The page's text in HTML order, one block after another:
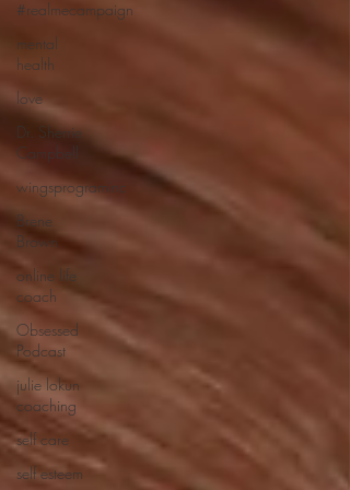
#realmecampaign
mental
health
love
Dr. Sherrie
Campbell
wingsprograminc
Brene
Brown
online life
coach
Obsessed
Podcast
julie lokun
coaching
self care
self esteem